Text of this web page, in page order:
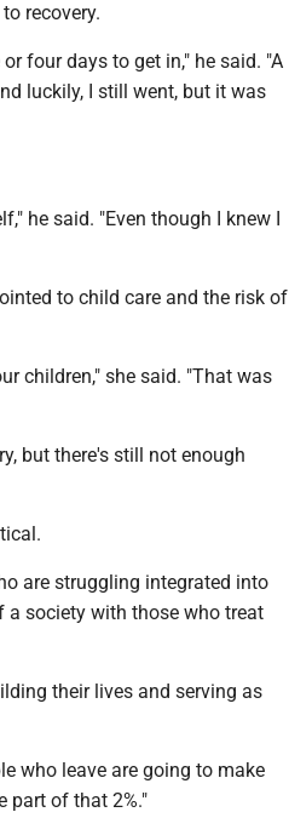
recovery.
four days to get in," he said. "A
luckily, I still went, but it was
he said. "Even though I knew I
to child care and the risk of
children," she said. "That was
but there's still not enough
are struggling integrated into
a society with those who treat
their lives and serving as
who leave are going to make
part of that 2%."